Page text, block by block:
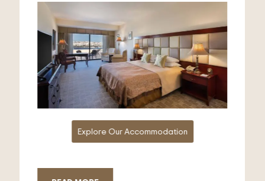
Explore Our Accommodation